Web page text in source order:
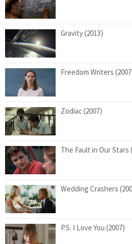
Gravity (2013)
Freedom Writers
Zodiac (2007)
The Fault in Our Stars
Wedding Crashers
P.S. I Love You (2007)